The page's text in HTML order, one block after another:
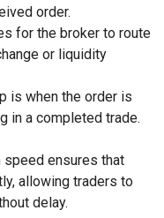
order.
for the broker to route
or liquidity
is when the order is
in a completed trade.
speed ensures that
allowing traders to
delay.